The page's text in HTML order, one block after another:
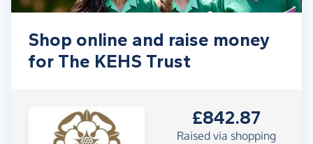
Shop online and raise money
for The KEHS Trust
£842.87
Raised via shopping